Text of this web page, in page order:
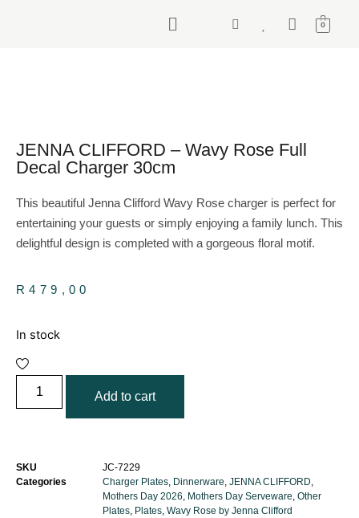
0
JENNA CLIFFORD – Wavy Rose Full
Decal Charger 30cm
This beautiful Jenna Clifford Wavy Rose charger is perfect for
entertaining your guests or simply enjoying a family lunch. This
delightful design is completed with a gorgeous floral motif.
R479,00
In stock
Add to cart
SKU
JC-7229
Categories
Charger Plates Dinnerware JENNA CLIFFORD
Mothers Day 2026 Mothers Day Serveware Other
Plates Plates Wavy Rose by Jenna Clifford